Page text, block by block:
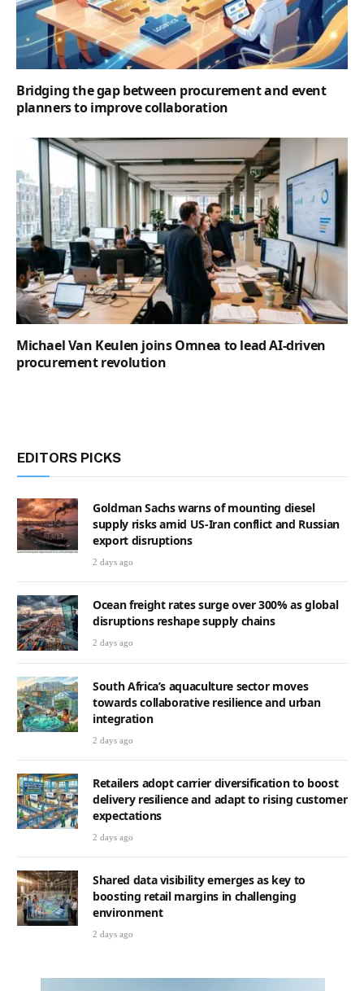
Bridging the gap between procurement and event
planners to improve collaboration
Michael Van Keulen joins Omnea to lead AI-driven
procurement revolution
EDITORS PICKS
Goldman Sachs warns of mounting diesel
supply risks amid US-Iran conflict and Russian
export disruptions
2 days ago
Ocean freight rates surge over 300% as global
disruptions reshape supply chains
2 days ago
South Africa’s aquaculture sector moves
towards collaborative resilience and urban
integration
2 days ago
Retailers adopt carrier diversification to boost
delivery resilience and adapt to rising customer
expectations
2 days ago
Shared data visibility emerges as key to
boosting retail margins in challenging
environment
2 days ago